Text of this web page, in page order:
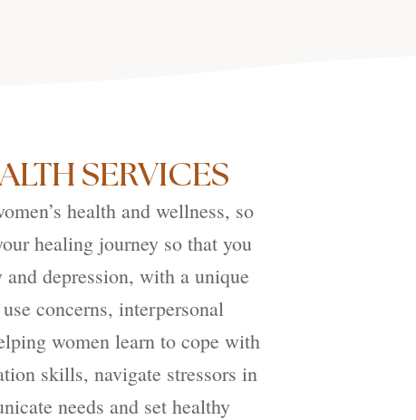
SERVICES
health and wellness, so
healing journey so that you
depression, with a unique
concerns, interpersonal
women learn to cope with
skills, navigate stressors in
needs and set healthy